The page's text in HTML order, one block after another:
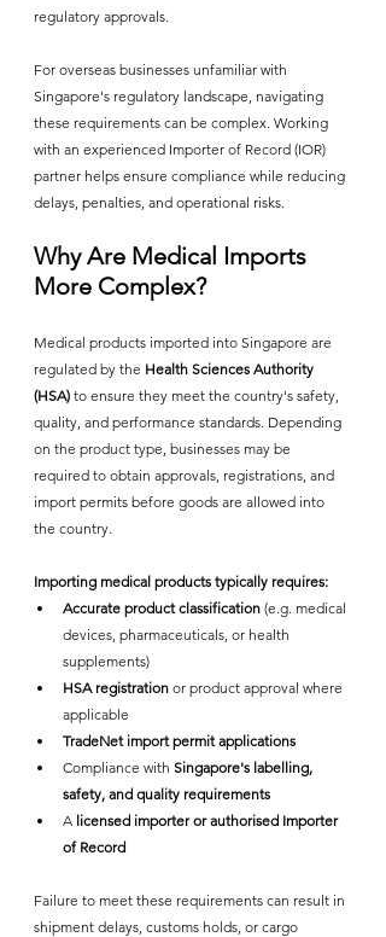
regulatory approvals.
For overseas businesses unfamiliar with
Singapore's regulatory landscape, navigating
these requirements can be complex. Working
with an experienced Importer of Record (IOR)
partner helps ensure compliance while reducing
delays, penalties, and operational risks.
Why Are Medical Imports
More Complex?
Medical products imported into Singapore are
regulated by the Health Sciences Authority
(HSA) to ensure they meet the country's safety,
quality, and performance standards. Depending
on the product type, businesses may be
required to obtain approvals, registrations, and
import permits before goods are allowed into
the country.
Importing medical products typically requires:
Accurate product classification (e.g. medical
devices, pharmaceuticals, or health
supplements)
HSA registration or product approval where
applicable
TradeNet import permit applications
Compliance with Singapore's labelling,
safety, and quality requirements
A licensed importer or authorised Importer
of Record
Failure to meet these requirements can result in
shipment delays, customs holds, or cargo